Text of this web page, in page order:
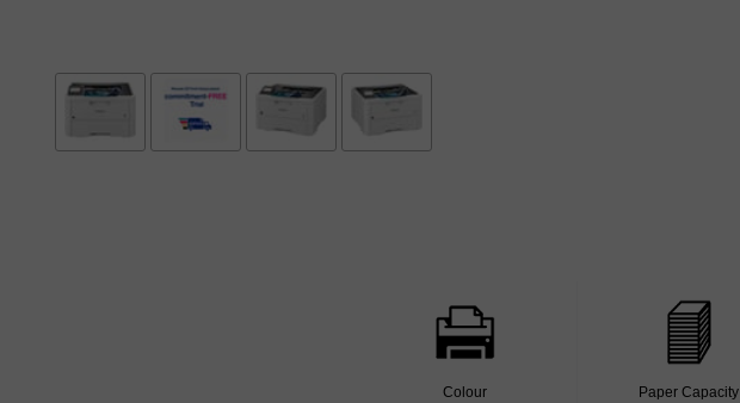
Colour
Paper Capacity